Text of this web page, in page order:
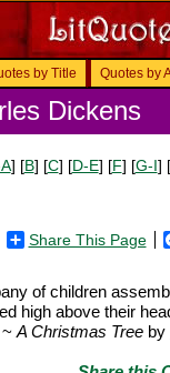
by Title Quotes by
Dickens
] [B] [C] [D-E] [F] [G-I] [
Share This Page
of children
high above their
A Christmas Tree by